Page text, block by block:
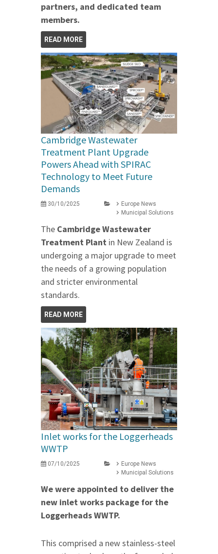
partners, and dedicated team
members.
READ MORE
Cambridge Wastewater
Treatment Plant Upgrade
Powers Ahead with SPIRAC
Technology to Meet Future
Demands
30/10/2025
Europe News
Municipal Solutions
The Cambridge Wastewater
Treatment Plant in New Zealand is
undergoing a major upgrade to meet
the needs of a growing population
and stricter environmental
standards.
READ MORE
Inlet works for the Loggerheads
WWTP
07/10/2025
Europe News
Municipal Solutions
We were appointed to deliver the
new inlet works package for the
Loggerheads WWTP.
This comprised a new stainless-steel